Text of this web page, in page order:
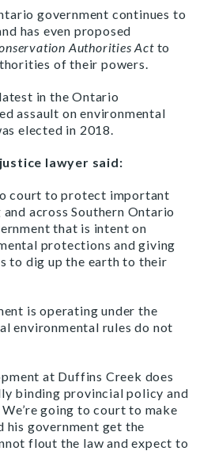
government continues to
has even proposed
Authorities Actto
of their powers.
in the Ontario
assault on environmental
elected in 2018.
lawyer said:
court to protect important
across Southern Ontario
that is intent on
protections and giving
to dig up the earth to their
is operating under the
environmental rules do not
at Duffins Creek does
binding provincial policy and
going to court to make
his government get the
flout the law and expect to